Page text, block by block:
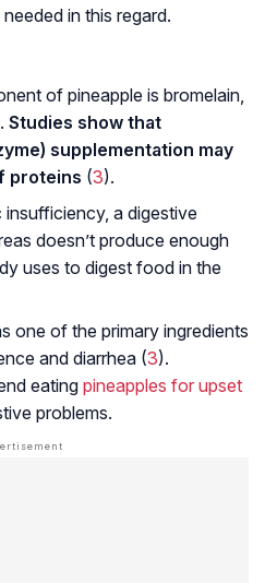
in this regard.
of pineapple is bromelain,
Studies show that
supplementation may
proteins (3).
a digestive
doesn’t produce enough
uses to digest food in the
one of the primary ingredients
and diarrhea (3).
eating pineapples for upset
problems.